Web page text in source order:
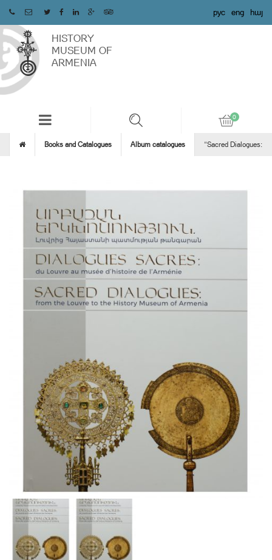
рус eng հայ
HISTORY
MUSEUM OF
ARMENIA
Books and Catalogues Album catalogues “Sacred Dialogues: